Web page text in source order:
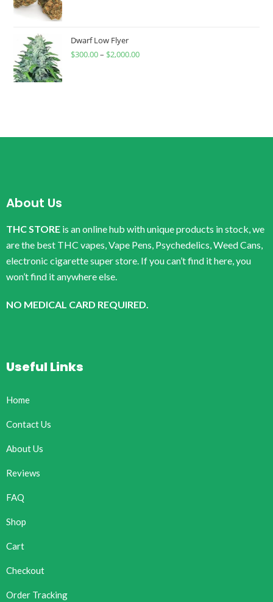
Dwarf Low Flyer
$300.00– $2,000.00
About Us
THC STORE is an online hub with unique products in stock, we
are the best THC vapes, Vape Pens, Psychedelics, Weed Cans,
electronic cigarette super store. If you can’t find it here, you
won’t find it anywhere else.
NO MEDICAL CARD REQUIRED.
Useful Links
Home
Contact Us
About Us
Reviews
FAQ
Shop
Cart
Checkout
Order Tracking